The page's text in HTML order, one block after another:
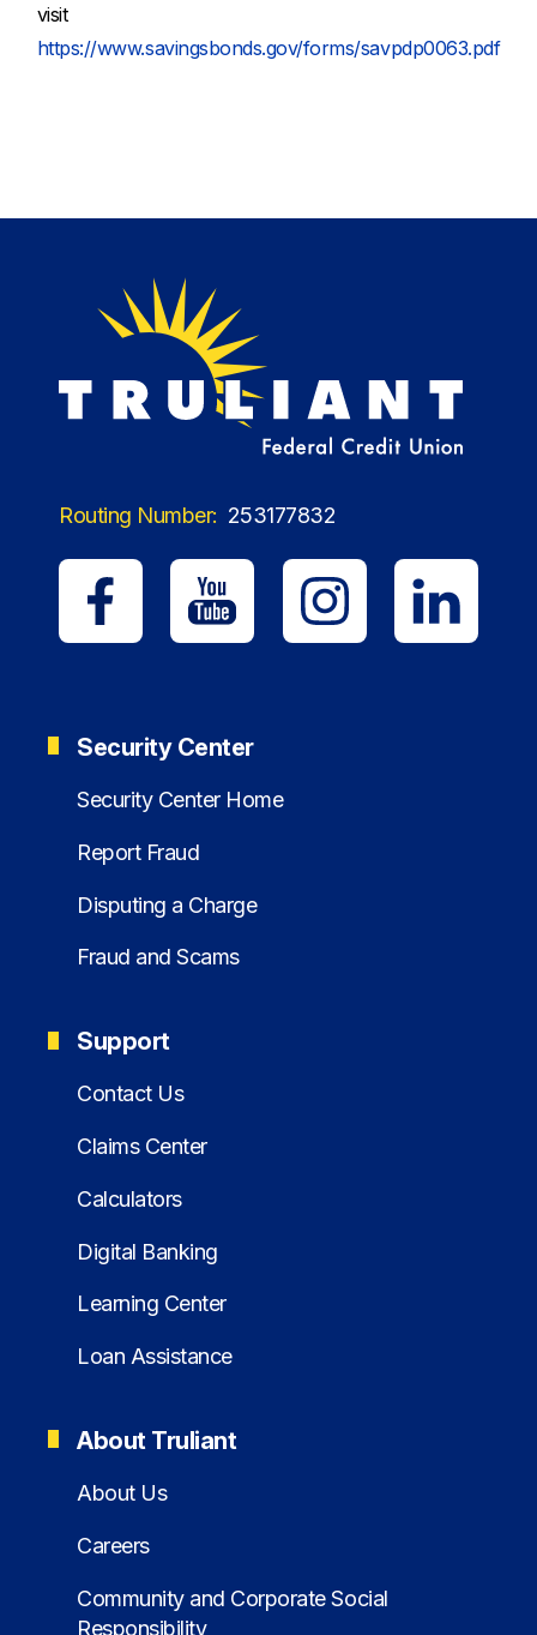
visit
https://www.savingsbonds.gov/forms/savpdp0063.pdf
Routing Number: 253177832
Security Center
Security Center Home
Report Fraud
Disputing a Charge
Fraud and Scams
Support
Contact Us
Claims Center
Calculators
Digital Banking
Learning Center
Loan Assistance
About Truliant
About Us
Careers
Community and Corporate Social
Responsibility